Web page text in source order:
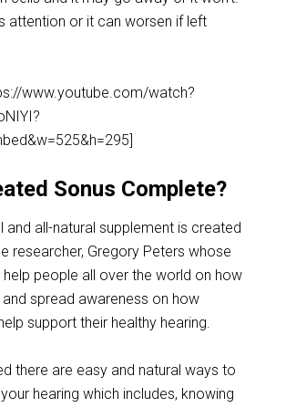
attention or it can worsen if left
www.youtube.com/watch?
Sonus Complete?
and all-natural supplement is created
researcher, Gregory Peters whose
people all over the world on how
spread awareness on how
support their healthy hearing.
there are easy and natural ways to
hearing which includes, knowing